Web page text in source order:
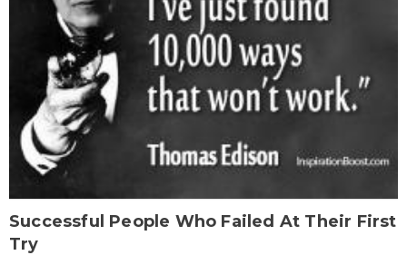
Successful People Who Failed At Their First
Try